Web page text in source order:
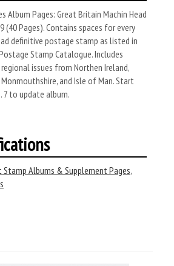
Album Pages: Great Britain Machin Head
(40 Pages). Contains spaces for every
definitive postage stamp as listed in
Stamp Catalogue. Includes
issues from Northen Ireland,
and Isle of Man. Start
7 to update album.
Albums & Supplement Pages,